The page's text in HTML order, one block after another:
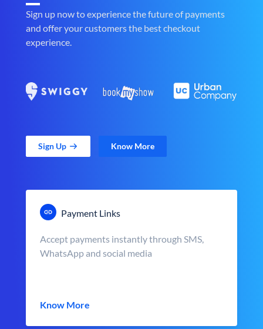
Sign up now to experience the future of payments
and offer your customers the best checkout
experience.
Sign Up Know More
Payment Links
Accept payments instantly through SMS,
WhatsApp and social media
Know More